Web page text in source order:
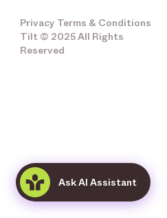
Privacy Terms & Conditions
Tilt © 2025 All Rights
Reserved
Ask AI Assistant